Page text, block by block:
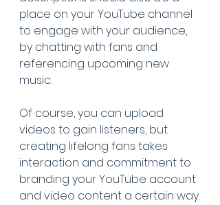
place on your YouTube channel
to engage with your audience,
by chatting with fans and
referencing upcoming new
music.
Of course, you can upload
videos to gain listeners, but
creating lifelong fans takes
interaction and commitment to
branding your YouTube account
and video content a certain way.